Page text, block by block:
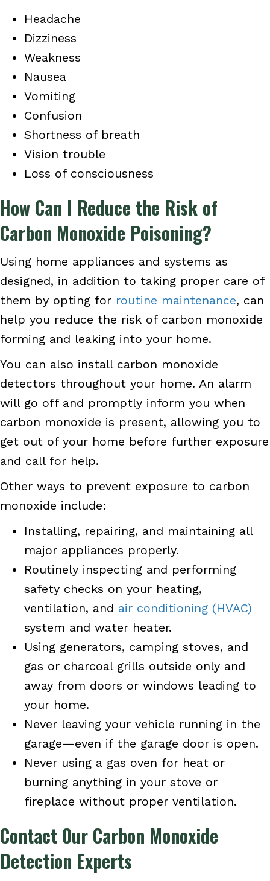
Headache
Dizziness
Weakness
Nausea
Vomiting
Confusion
Shortness of breath
Vision trouble
Loss of consciousness
How Can I Reduce the Risk of
Carbon Monoxide Poisoning?
Using home appliances and systems as
designed, in addition to taking proper care of
them by opting for routine maintenance, can
help you reduce the risk of carbon monoxide
forming and leaking into your home.
You can also install carbon monoxide
detectors throughout your home. An alarm
will go off and promptly inform you when
carbon monoxide is present, allowing you to
get out of your home before further exposure
and call for help.
Other ways to prevent exposure to carbon
monoxide include:
Installing, repairing, and maintaining all
major appliances properly.
Routinely inspecting and performing
safety checks on your heating,
ventilation, and air conditioning (HVAC)
system and water heater.
Using generators, camping stoves, and
gas or charcoal grills outside only and
away from doors or windows leading to
your home.
Never leaving your vehicle running in the
garage—even if the garage door is open.
Never using a gas oven for heat or
burning anything in your stove or
fireplace without proper ventilation.
Contact Our Carbon Monoxide
Detection Experts